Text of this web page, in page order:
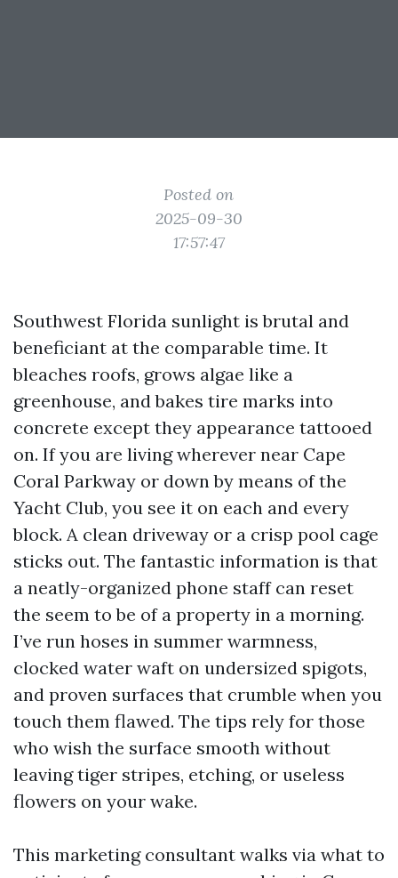
Posted on
2025-09-30
17:57:47
Southwest Florida sunlight is brutal and
beneficiant at the comparable time. It
bleaches roofs, grows algae like a
greenhouse, and bakes tire marks into
concrete except they appearance tattooed
on. If you are living wherever near Cape
Coral Parkway or down by means of the
Yacht Club, you see it on each and every
block. A clean driveway or a crisp pool cage
sticks out. The fantastic information is that
a neatly-organized phone staff can reset
the seem to be of a property in a morning.
I’ve run hoses in summer warmness,
clocked water waft on undersized spigots,
and proven surfaces that crumble when you
touch them flawed. The tips rely for those
who wish the surface smooth without
leaving tiger stripes, etching, or useless
flowers on your wake.
This marketing consultant walks via what to